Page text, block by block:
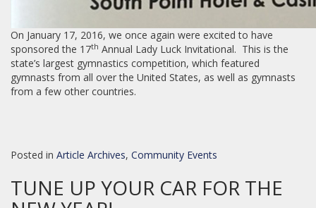
On January 17, 2016, we once again were excited to have
sponsored the 17th Annual Lady Luck Invitational. This is the
state’s largest gymnastics competition, which featured
gymnasts from all over the United States, as well as gymnasts
from a few other countries.
Posted in Article Archives, Community Events
TUNE UP YOUR CAR FOR THE